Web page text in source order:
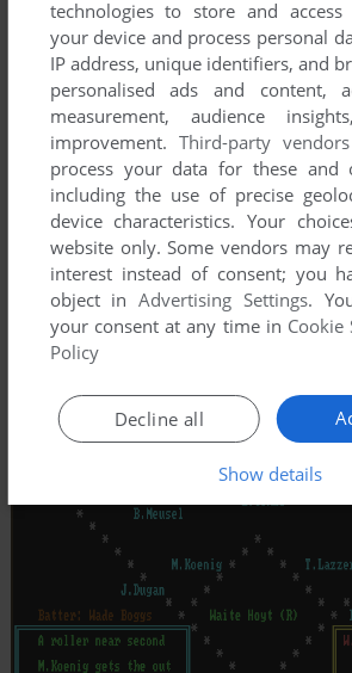
technologies to store and
your device and process personal
IP address, unique identifiers, and
personalised ads and content,
measurement, audience
improvement. Third-party
process your data for these and
including the use of precise
device characteristics. Your
website only. Some vendors may
interest instead of consent; you
object inAdvertising Settings.
your consent at any time in Cookie
Policy
Decline all
Show details